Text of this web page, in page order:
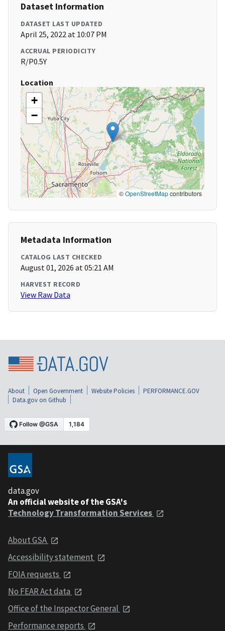
Dataset Information
DATASET LAST UPDATED
April 25, 2022 at 10:07 PM
ACCRUAL PERIODICITY
R/P0.5Y
Location
+
−
©OpenStreetMapcontributors
Metadata Information
CATALOG LAST CHECKED
August 01, 2026 at 05:21 AM
HARVEST RECORD
View Raw Data
About Open Government Website Policies
PERFORMANCE.GOV
Data.gov on Github
data.gov
An official website of the GSA's
Technology Transformation Services
About GSA
Accessibility statement
FOIA requests
No FEAR Act data
Office of the Inspector General
Performance reports